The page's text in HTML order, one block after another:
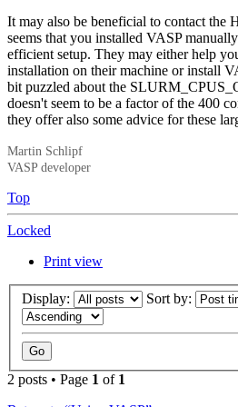
It may also be beneficial to contact the
seems that you installed VASP
efficient setup. They may either help
installation on their machine or install
bit puzzled about the
doesn't seem to be a factor of the 400
they offer also some advice for these
Martin Schlipf
VASP developer
Top
Locked
Print view
Display: Sort by:
2 posts • Page 1 of 1